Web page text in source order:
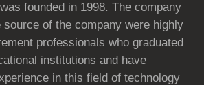
founded in 1998. The company
of the company were highly
professionals who graduated
institutions and have
in this field of technology